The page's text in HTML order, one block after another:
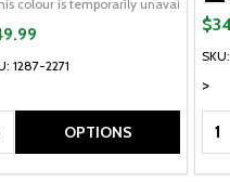
send me an alternate colour of
colour is temporarily unavailable,
1287-2271
OPTIONS
>